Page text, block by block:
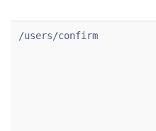
/users/confirm